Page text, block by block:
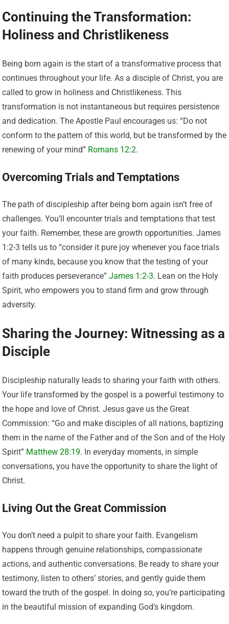
Continuing the Transformation:
Holiness and Christlikeness
Being born again is the start of a transformative process that
continues throughout your life. As a disciple of Christ, you are
called to grow in holiness and Christlikeness. This
transformation is not instantaneous but requires persistence
and dedication. The Apostle Paul encourages us: “Do not
conform to the pattern of this world, but be transformed by the
renewing of your mind” Romans 12:2.
Overcoming Trials and Temptations
The path of discipleship after being born again isn’t free of
challenges. You’ll encounter trials and temptations that test
your faith. Remember, these are growth opportunities. James
1:2-3 tells us to “consider it pure joy whenever you face trials
of many kinds, because you know that the testing of your
faith produces perseverance”James 1:2-3. Lean on the Holy
Spirit, who empowers you to stand firm and grow through
adversity.
Sharing the Journey: Witnessing as a
Disciple
Discipleship naturally leads to sharing your faith with others.
Your life transformed by the gospel is a powerful testimony to
the hope and love of Christ. Jesus gave us the Great
Commission: “Go and make disciples of all nations, baptizing
them in the name of the Father and of the Son and of the Holy
Spirit” Matthew 28:19. In everyday moments, in simple
conversations, you have the opportunity to share the light of
Christ.
Living Out the Great Commission
You don’t need a pulpit to share your faith. Evangelism
happens through genuine relationships, compassionate
actions, and authentic conversations. Be ready to share your
testimony, listen to others’ stories, and gently guide them
toward the truth of the gospel. In doing so, you’re participating
in the beautiful mission of expanding God’s kingdom.